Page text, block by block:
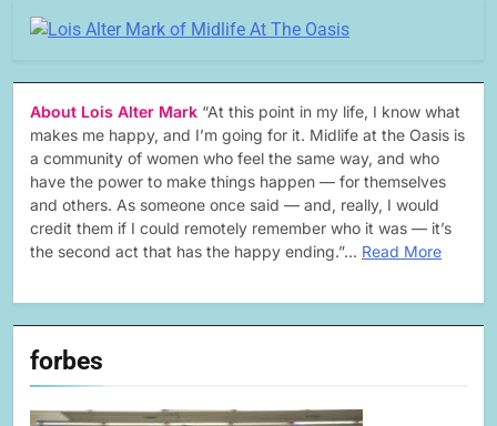
About Lois Alter Mark “At this point in my life, I know what
makes me happy, and I’m going for it. Midlife at the Oasis is
a community of women who feel the same way, and who
have the power to make things happen — for themselves
and others. As someone once said — and, really, I would
credit them if I could remotely remember who it was — it’s
the second act that has the happy ending.”… Read More
forbes